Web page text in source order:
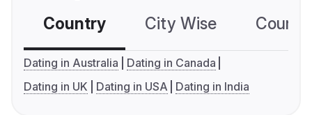
Country City Wise
Dating in Australia
Dating in Canada
Dating in UK
Dating in USA Dating in India